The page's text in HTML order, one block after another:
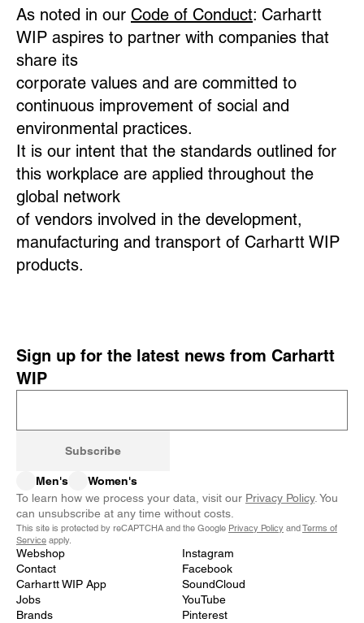
As noted in our Code of Conduct: Carhartt
WIP aspires to partner with companies that
share its
corporate values and are committed to
continuous improvement of social and
environmental practices.
It is our intent that the standards outlined for
this workplace are applied throughout the
global network
of vendors involved in the development,
manufacturing and transport of Carhartt WIP
products.
Sign up for the latest news from Carhartt
WIP
Subscribe
Men's
Women's
To learn how we process your data, visit our Privacy Policy. You
can unsubscribe at any time without costs.
This site is protected by reCAPTCHA and the Google Privacy Policy andTerms of
Service apply.
Webshop
Contact
Carhartt WIP App
Jobs
Brands
Instagram
Facebook
SoundCloud
YouTube
Pinterest